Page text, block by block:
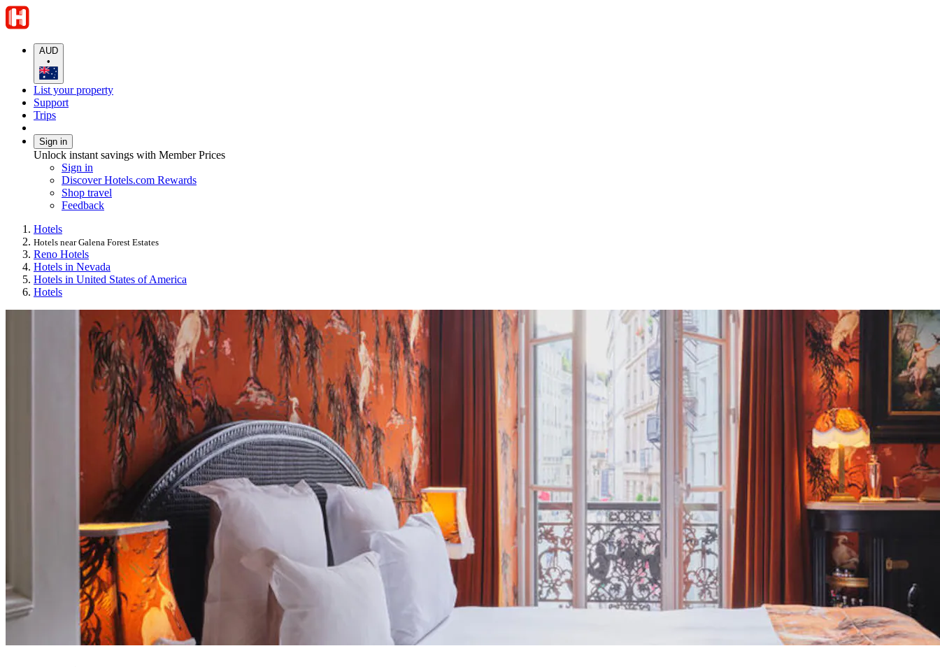
AUD
•
List your property
Support
Trips
Sign in
Unlock instant savings with Member Prices
Sign in
Discover Hotels.com Rewards
Shop travel
Feedback
Hotels
Hotels near Galena Forest Estates
Reno Hotels
Hotels in Nevada
Hotels in United States of America
Hotels